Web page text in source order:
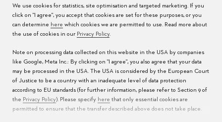
Watch care
FAQs
Service Centers
We use cookies for statistics, site optimisation and targeted marketing. If you
click on "I agree", you accept that cookies are set for these purposes, or you
can determine here which cookies we are permitted to use. Read more about
the use of cookies in our Privacy Policy.
Note on processing data collected on this website in the USA by companies
like Google, Meta Inc.: By clicking on "I agree", you also agree that your data
may be processed in the USA. The USA is considered by the European Court
of Justice to be a country with an inadequate level of data protection
according to EU standards (for further information, please refer to Section 9 of
the Privacy Policy). Please specify here that only essential cookies are
permitted to ensure that the transfer described above does not take place.